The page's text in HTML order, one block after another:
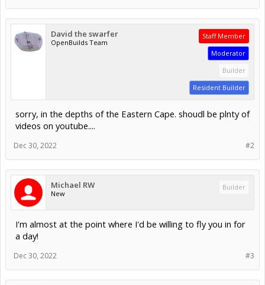
David the swarfer
OpenBuilds Team
Staff Member
Moderator
Builder
Resident Builder
sorry, in the depths of the Eastern Cape. shoudl be plnty of
videos on youtube....
#2
Dec 30, 2022
Michael RW
New
Builder
I'm almost at the point where I'd be willing to fly you in for
a day!
#3
Dec 30, 2022